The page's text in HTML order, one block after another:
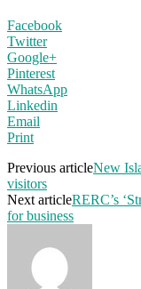
Facebook
Twitter
Google+
Pinterest
WhatsApp
Linkedin
Email
Print
Previous articleNew
visitors
Next articleRERC’s
for business